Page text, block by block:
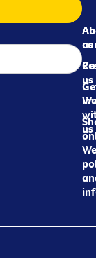
us
us
us